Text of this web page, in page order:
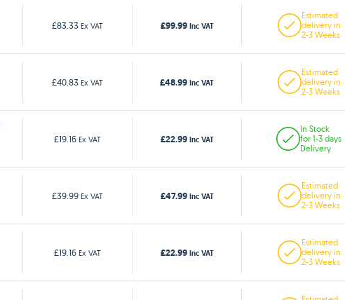
£83.33 Ex VAT £99.99 Inc VAT
Estimated
delivery in
2-3 Weeks
£40.83 Ex VAT £48.99 Inc VAT
Estimated
delivery in
2-3 Weeks
£19.16 Ex VAT £22.99 Inc VAT
In Stock
for 1-3 days
Delivery
£39.99 Ex VAT £47.99 Inc VAT
Estimated
delivery in
2-3 Weeks
£19.16 Ex VAT £22.99 Inc VAT
Estimated
delivery in
2-3 Weeks